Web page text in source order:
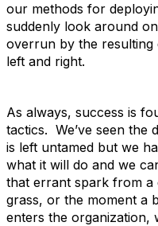
our methods for
suddenly look around
overrun by the resulting
left and right.
As always, success is
tactics. We’ve seen the
is left untamed but we
what it will do and we
that errant spark from
grass, or the moment a
enters the organization,